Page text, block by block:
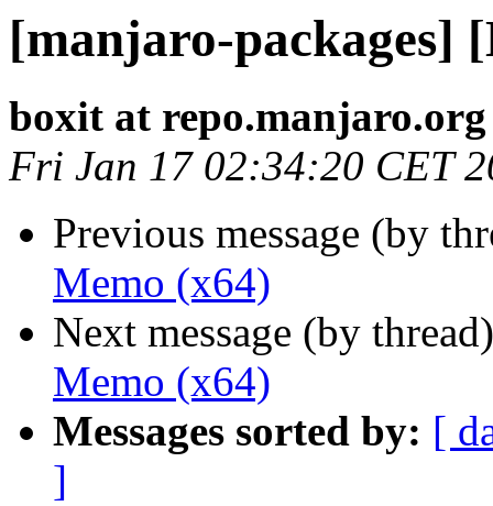
[manjaro-packages]
boxit at repo.manjaro.org
Fri Jan 17 02:34:20 CET
Previous message (by
Memo (x64)
Next message (by
Memo (x64)
Messages sorted by: [
]